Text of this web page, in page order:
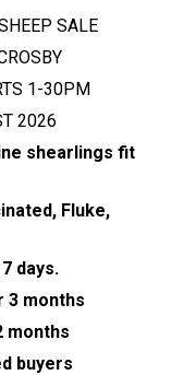
SALE
1-30PM
2026
shearlings fit
Fluke,
days.
3 months
months
buyers